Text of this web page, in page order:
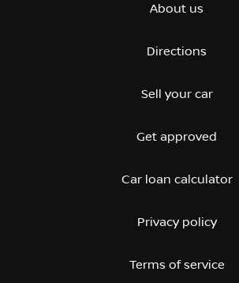
About us
Directions
Sell your car
Get approved
Car loan calculator
Privacy policy
Terms of service